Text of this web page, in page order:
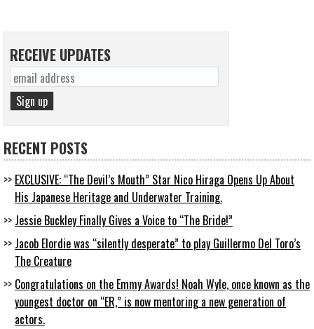
RECEIVE UPDATES
RECENT POSTS
EXCLUSIVE: “The Devil’s Mouth” Star Nico Hiraga Opens Up About
His Japanese Heritage and Underwater Training.
Jessie Buckley Finally Gives a Voice to “The Bride!”
Jacob Elordie was “silently desperate” to play Guillermo Del Toro’s
The Creature
Congratulations on the Emmy Awards! Noah Wyle, once known as the
youngest doctor on “ER,” is now mentoring a new generation of
actors.